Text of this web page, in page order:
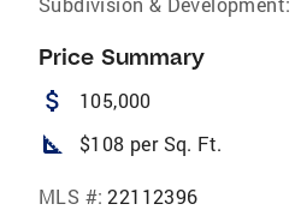
Price Summary
attach_money 105,000
square_foot $108 per Sq. Ft.
MLS #: 22112396